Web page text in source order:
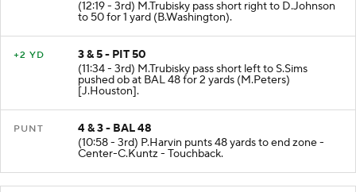
(12:19 - 3rd) M.Trubisky pass short right to D.Johnson
to 50 for 1 yard (B.Washington).
+2 YD
3 & 5 - PIT 50
(11:34 - 3rd) M.Trubisky pass short left to S.Sims
pushed ob at BAL 48 for 2 yards (M.Peters)
[J.Houston].
PUNT
4 & 3 - BAL 48
(10:58 - 3rd) P.Harvin punts 48 yards to end zone -
Center-C.Kuntz - Touchback.